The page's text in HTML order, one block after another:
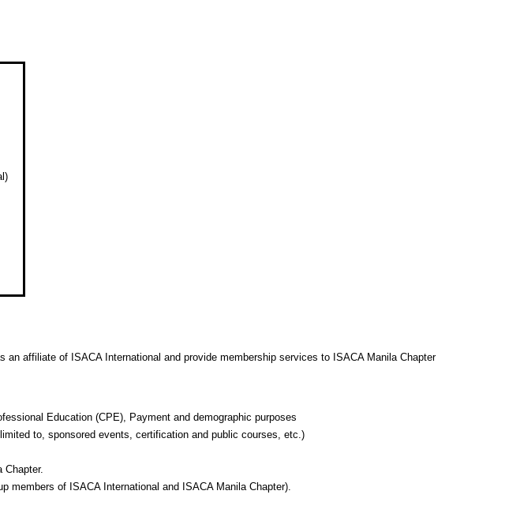
affiliate of ISACA International and provide membership services to ISACA Manila Chapter
Education (CPE), Payment and demographic purposes
to, sponsored events, certification and public courses, etc.)
Chapter.
members of ISACA International and ISACA Manila Chapter).